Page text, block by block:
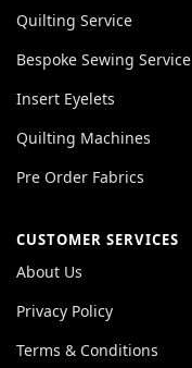
Quilting Service
Bespoke Sewing Service
Insert Eyelets
Quilting Machines
Pre Order Fabrics
CUSTOMER SERVICES
About Us
Privacy Policy
Terms & Conditions